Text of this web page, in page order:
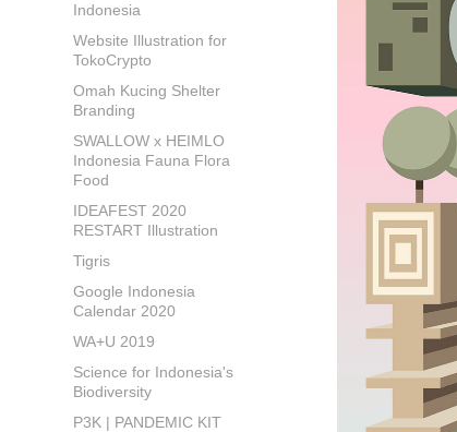
Indonesia
Website Illustration for
TokoCrypto
Omah Kucing Shelter
Branding
SWALLOW x HEIMLO
Indonesia Fauna Flora
Food
IDEAFEST 2020
RESTART Illustration
Tigris
Google Indonesia
Calendar 2020
WA+U 2019
Science for Indonesia's
Biodiversity
P3K | PANDEMIC KIT